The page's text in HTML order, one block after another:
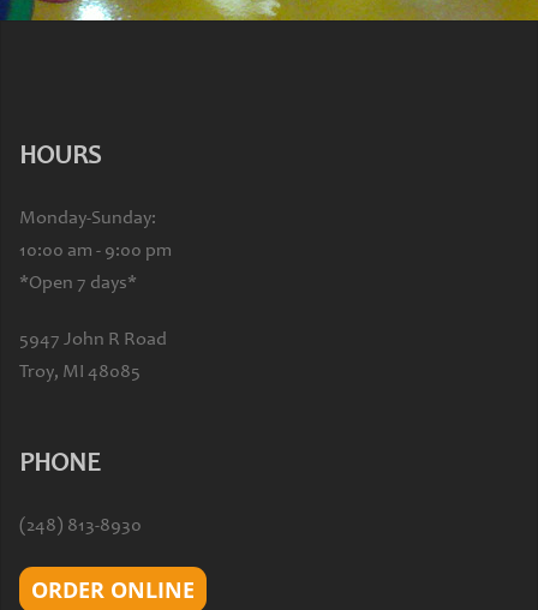
HOURS
Monday-Sunday:
10:00 am - 9:00 pm
*Open 7 days*
5947 John R Road
Troy, MI 48085
PHONE
(248) 813-8930
ORDER ONLINE